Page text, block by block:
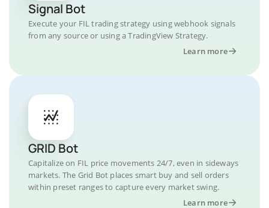
Signal Bot
Execute your FIL trading strategy using webhook signals
from any source or using a TradingView Strategy.
Learn more
GRID Bot
Capitalize on FIL price movements 24/7, even in sideways
markets. The Grid Bot places smart buy and sell orders
within preset ranges to capture every market swing.
Learn more